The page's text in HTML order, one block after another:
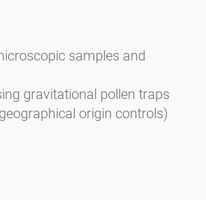
samples and
gravitational pollen traps
origin controls)